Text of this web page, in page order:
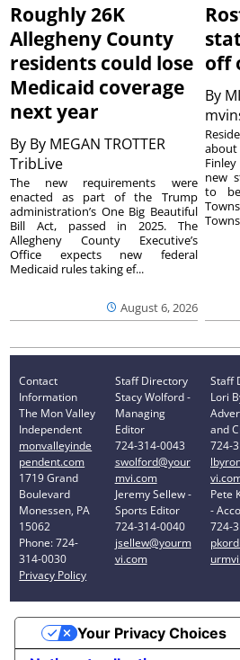
Roughly 26K
Allegheny County
residents could lose
Medicaid coverage
next year
By By MEGAN TROTTER
TribLive
August 6, 2026
The new requirements were
enacted as part of the Trump
administration’s One Big Beautiful
Bill Act, passed in 2025. The
Allegheny County Executive’s
Office expects new federal
Medicaid rules taking ef...
off
By
new
to
Contact
Information
The Mon Valley
Independent
monvalleyinde
pendent.com
1719 Grand
Boulevard
Monessen, PA
15062
Phone: 724-
314-0030
Privacy Policy
Staff Directory
Stacy Wolford -
Managing
Editor
724-314-0043
swolford@your
mvi.com
Jeremy Sellew -
Sports Editor
724-314-0040
jsellew@yourm
vi.com
Staff
Lori
and
724-
Pete
-
724-
Your Privacy Choices